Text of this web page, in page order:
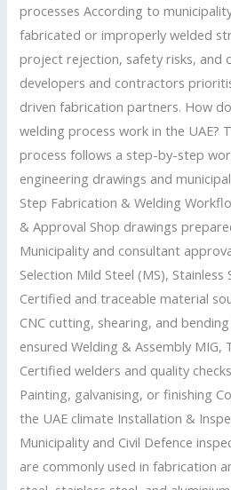
processes According to
fabricated or improperly welded
project rejection, safety risks, and
developers and contractors
driven fabrication partners. How
welding process work in the UAE?
process follows a step-by-step
engineering drawings and
Step Fabrication & Welding
& Approval Shop drawings
Municipality and consultant
Selection Mild Steel (MS), Stainless
Certified and traceable material
CNC cutting, shearing, and
ensured Welding & Assembly MIG,
Certified welders and quality
Painting, galvanising, or finishing
the UAE climate Installation &
Municipality and Civil Defence
are commonly used in fabrication